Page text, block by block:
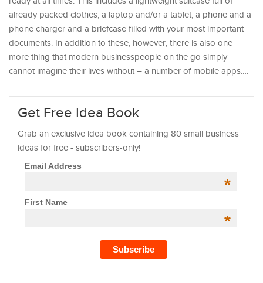
already packed clothes, a laptop and/or a tablet, a phone and a
phone charger and a briefcase filled with your most important
documents. In addition to these, however, there is also one
more thing that modern businesspeople on the go simply
cannot imagine their lives without – a number of mobile apps.…
Get Free Idea Book
Grab an exclusive idea book containing 80 small business
ideas for free - subscribers-only!
Email Address
*
First Name
*